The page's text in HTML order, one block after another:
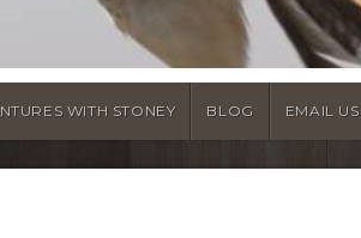
WITH STONEY BLOG EMAIL US